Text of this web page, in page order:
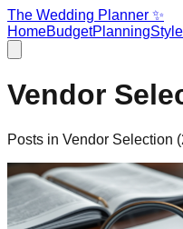
The Wedding Planner ✨
HomeBudgetPlanningStyle
Vendor
Posts in Vendor Selection (